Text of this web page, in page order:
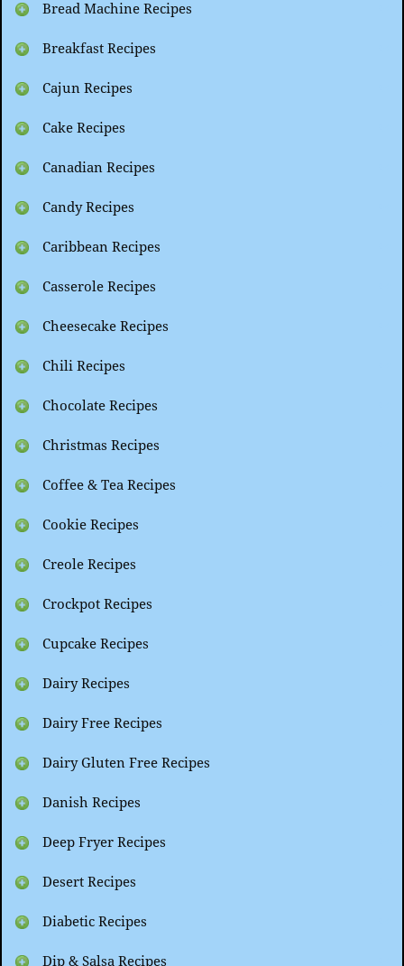
Bread Machine Recipes
Breakfast Recipes
Cajun Recipes
Cake Recipes
Canadian Recipes
Candy Recipes
Caribbean Recipes
Casserole Recipes
Cheesecake Recipes
Chili Recipes
Chocolate Recipes
Christmas Recipes
Coffee & Tea Recipes
Cookie Recipes
Creole Recipes
Crockpot Recipes
Cupcake Recipes
Dairy Recipes
Dairy Free Recipes
Dairy Gluten Free Recipes
Danish Recipes
Deep Fryer Recipes
Desert Recipes
Diabetic Recipes
Dip & Salsa Recipes